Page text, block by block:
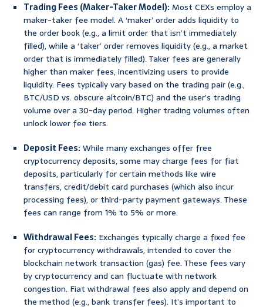
Trading Fees (Maker-Taker Model):Most CEXs employ a
maker-taker fee model. A ‘maker’ order adds liquidity to
the order book (e.g., a limit order that isn’t immediately
filled), while a ‘taker’ order removes liquidity (e.g., a market
order that is immediately filled). Taker fees are generally
higher than maker fees, incentivizing users to provide
liquidity. Fees typically vary based on the trading pair (e.g.,
BTC/USD vs. obscure altcoin/BTC) and the user’s trading
volume over a 30-day period. Higher trading volumes often
unlock lower fee tiers.
Deposit Fees:While many exchanges offer free
cryptocurrency deposits, some may charge fees for fiat
deposits, particularly for certain methods like wire
transfers, credit/debit card purchases (which also incur
processing fees), or third-party payment gateways. These
fees can range from 1% to 5% or more.
Withdrawal Fees: Exchanges typically charge a fixed fee
for cryptocurrency withdrawals, intended to cover the
blockchain network transaction (gas) fee. These fees vary
by cryptocurrency and can fluctuate with network
congestion. Fiat withdrawal fees also apply and depend on
the method (e.g., bank transfer fees). It’s important to